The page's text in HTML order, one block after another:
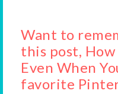
Want to
this post,
Even When
favorite